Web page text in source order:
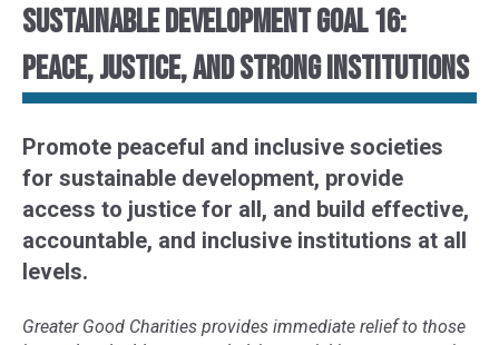
Sustainable Development Goal 16:
Peace, justice, and strong institutions
Promote peaceful and inclusive societies
for sustainable development, provide
access to justice for all, and build effective,
accountable, and inclusive institutions at all
levels.
Greater Good Charities provides immediate relief to those